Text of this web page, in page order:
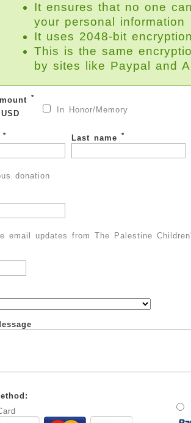
It ensures that no one
your personal information
It uses 2048-bit
This is the same
by sites like Paypal and
*
In Honor/Memory
* Last name *
donation
email updates from The Palestine